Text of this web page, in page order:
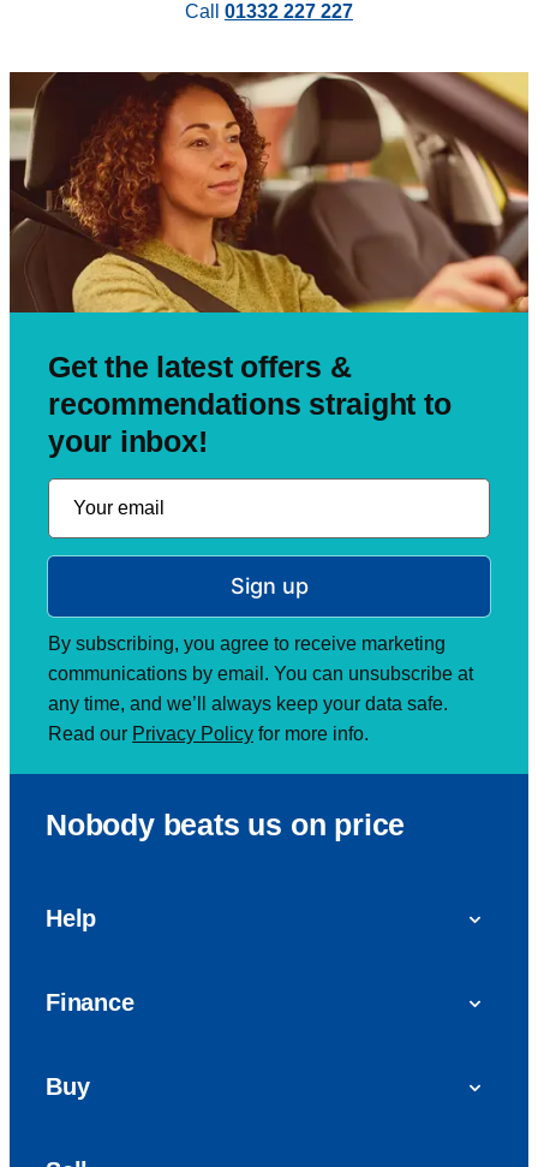
Call 01332 227 227
Get the latest offers &
recommendations straight to
your inbox!
Sign up
By subscribing, you agree to receive marketing
communications by email. You can unsubscribe at
any time, and we’ll always keep your data safe.
Read our Privacy Policy for more info.
Nobody beats us on price
Help
Finance
Hire Purchase (HP)
Buy